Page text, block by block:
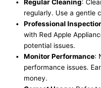
Regular Cleaning:
regularly. Use a gentle
Professional
with Red Apple
potential issues.
Monitor Performance:
performance issues.
money.